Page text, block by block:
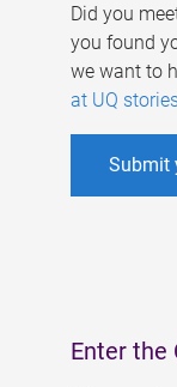
Did you
you found
we want to
at UQ
Submit
Enter the